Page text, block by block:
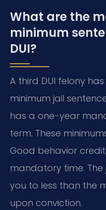
What are the
minimum
DUI?
A third DUI felony
minimum jail
has a one-year
term. These
Good behavior
mandatory time.
you to less than the
upon conviction.